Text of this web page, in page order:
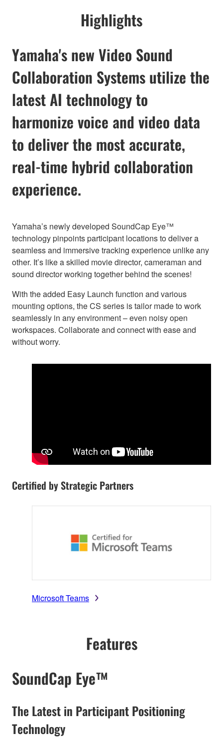
Highlights
Yamaha's new Video Sound
Collaboration Systems utilize the
latest AI technology to
harmonize voice and video data
to deliver the most accurate,
real-time hybrid collaboration
experience.
Yamaha’s newly developed SoundCap Eye™
technology pinpoints participant locations to deliver a
seamless and immersive tracking experience unlike any
other. It’s like a skilled movie director, cameraman and
sound director working together behind the scenes!
With the added Easy Launch function and various
mounting options, the CS series is tailor made to work
seamlessly in any environment – even noisy open
workspaces. Collaborate and connect with ease and
without worry.
Certified by Strategic Partners
Microsoft Teams
Features
SoundCap Eye™
The Latest in Participant Positioning
Technology